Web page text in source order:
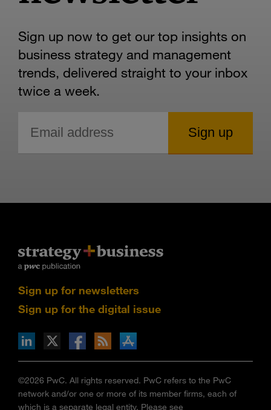
Sign up now to get our top insights on
business strategy and management
trends, delivered straight to your inbox
twice a week.
Sign up for newsletters
Sign up for the digital issue
via RSS
on the Apple App store
©2026 PwC. All rights reserved. PwC refers to the PwC
network and/or one or more of its member firms, each of
which is a separate legal entity. Please see